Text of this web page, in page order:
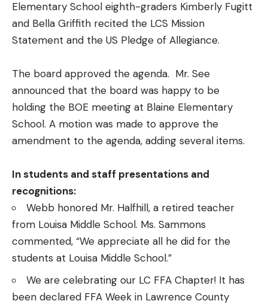
Elementary School eighth-graders Kimberly Fugitt
and Bella Griffith recited the LCS Mission
Statement and the US Pledge of Allegiance.
The board approved the agenda. Mr. See
announced that the board was happy to be
holding the BOE meeting at Blaine Elementary
School. A motion was made to approve the
amendment to the agenda, adding several items.
In students and staff presentations and
recognitions:
Webb honored Mr. Halfhill, a retired teacher
from Louisa Middle School. Ms. Sammons
commented, “We appreciate all he did for the
students at Louisa Middle School.”
We are celebrating our LC FFA Chapter! It has
been declared FFA Week in Lawrence County